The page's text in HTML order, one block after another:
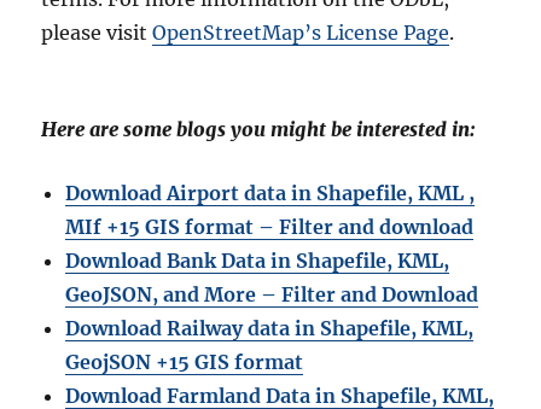
please visitOpenStreetMap’s License Page.
Here are some blogs you might be interested in:
Download Airport data in Shapefile, KML ,
MIf +15 GIS format – Filter and download
Download Bank Data in Shapefile, KML,
GeoJSON, and More – Filter and Download
Download Railway data in Shapefile, KML,
GeojSON +15 GIS format
Download Farmland Data in Shapefile, KML,